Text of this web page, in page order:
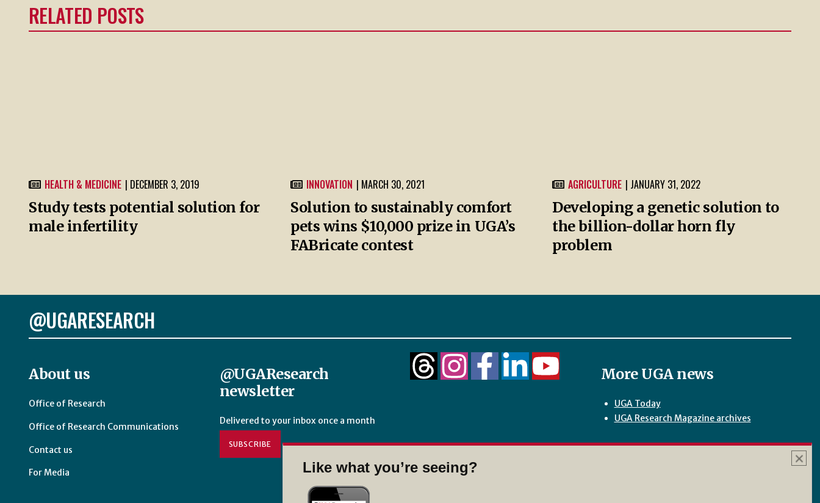
RELATED POSTS
HEALTH & MEDICINE | DECEMBER 3, 2019
Study tests potential solution for
male infertility
INNOVATION | MARCH 30, 2021
Solution to sustainably comfort
pets wins $10,000 prize in UGA’s
FABricate contest
AGRICULTURE | JANUARY 31, 2022
Developing a genetic solution to
the billion-dollar horn fly
problem
@UGARESEARCH
About us
Office of Research
Office of Research Communications
Contact us
For Media
@UGAResearch
newsletter
Delivered to your inbox once a month
SUBSCRIBE
More UGA news
UGA Today
UGA Research Magazine archives
Like what you’re seeing?